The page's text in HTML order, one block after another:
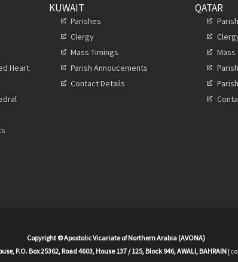
Heart
KUWAIT
Parishes
Clergy
Mass Timings
Parish Annoucements
Contact Details
QATAR
Parish
Mass
Copyright © Apostolic Vicariate of Northern Arabia (AVONA)
P.O. Box 25362, Road 4603, House 137 / 125, Block 946, AWALI, BAHRAIN